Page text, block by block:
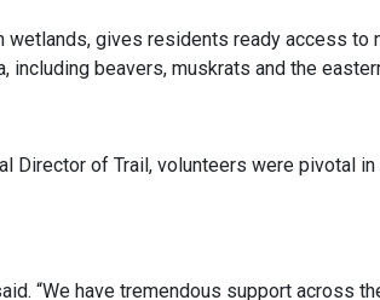
wetlands, gives residents ready access to
including beavers, muskrats and the
Director of Trail, volunteers were pivotal
“We have tremendous support across